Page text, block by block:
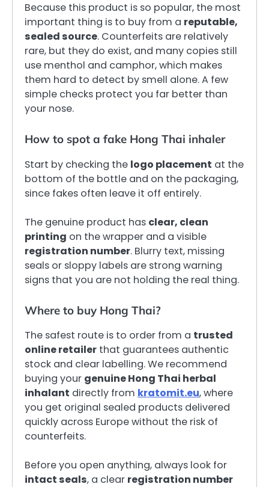
Because this product is so popular, the most
important thing is to buy from a reputable,
sealed source. Counterfeits are relatively
rare, but they do exist, and many copies still
use menthol and camphor, which makes
them hard to detect by smell alone. A few
simple checks protect you far better than
your nose.
How to spot a fake Hong Thai inhaler
Start by checking the logo placement at the
bottom of the bottle and on the packaging,
since fakes often leave it off entirely.
The genuine product has clear, clean
printing on the wrapper and a visible
registration number. Blurry text, missing
seals or sloppy labels are strong warning
signs that you are not holding the real thing.
Where to buy Hong Thai?
The safest route is to order from a trusted
online retailer that guarantees authentic
stock and clear labelling. We recommend
buying your genuine Hong Thai herbal
inhalant directly from kratomit.eu, where
you get original sealed products delivered
quickly across Europe without the risk of
counterfeits.
Before you open anything, always look for
intact seals, a clear registration number